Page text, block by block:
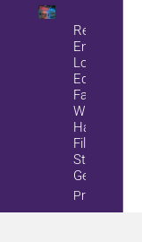
Reduce
Energy
Loss And
Equipment
Failures
With Active
Harmonic
Filters And
Static Var
Generators
Property
Info